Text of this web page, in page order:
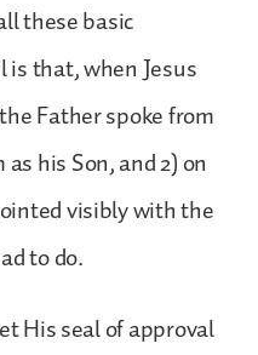
these basic
is that, when Jesus
Father spoke from
his Son, and 2) on
visibly with the
to do.
His seal of approval